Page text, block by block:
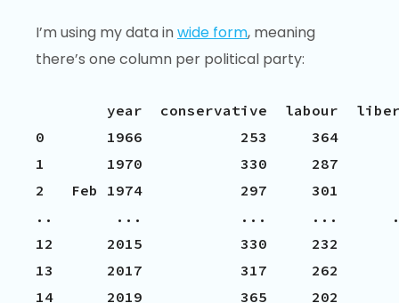
I’m using my data inwide form, meaning
there’s one column per political party:
year  conservative  labour
0       1966           253     364
1       1970           330     287
2   Feb 1974           297     301
..       ...           ...     ...
12      2015           330     232
13      2017           317     262